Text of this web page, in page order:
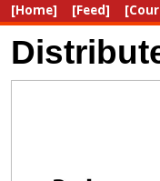
[Home] [Feed]